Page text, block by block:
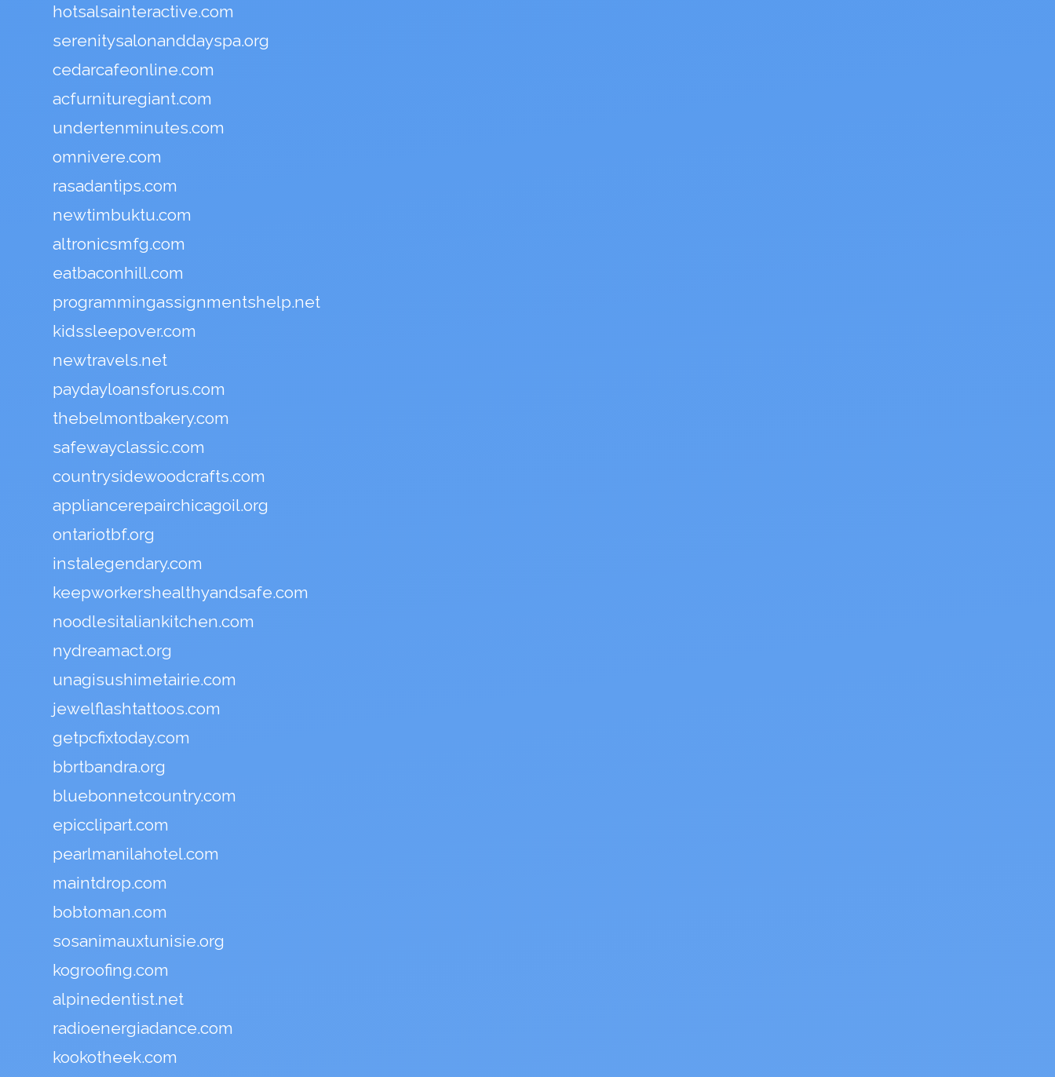
hotsalsainteractive.com
serenitysalonanddayspa.org
cedarcafeonline.com
acfurnituregiant.com
undertenminutes.com
omnivere.com
rasadantips.com
newtimbuktu.com
altronicsmfg.com
eatbaconhill.com
programmingassignmentshelp.net
kidssleepover.com
newtravels.net
paydayloansforus.com
thebelmontbakery.com
safewayclassic.com
countrysidewoodcrafts.com
appliancerepairchicagoil.org
ontariotbf.org
instalegendary.com
keepworkershealthyandsafe.com
noodlesitaliankitchen.com
nydreamact.org
unagisushimetairie.com
jewelflashtattoos.com
getpcfixtoday.com
bbrtbandra.org
bluebonnetcountry.com
epicclipart.com
pearlmanilahotel.com
maintdrop.com
bobtoman.com
sosanimauxtunisie.org
kogroofing.com
alpinedentist.net
radioenergiadance.com
kookotheek.com